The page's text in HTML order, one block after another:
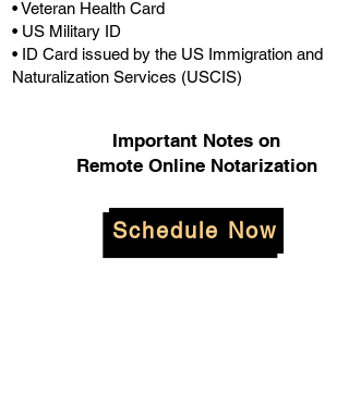
• Veteran Health Card
• US Military ID
• ID Card issued by the US Immigration and
Naturalization Services (USCIS)
Important Notes on
Remote Online Notarization
Schedule Now